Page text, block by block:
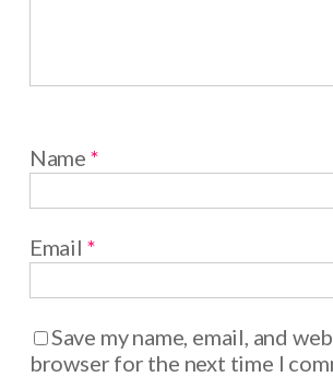
Name *
Email *
Save my name, email, and
browser for the next time I